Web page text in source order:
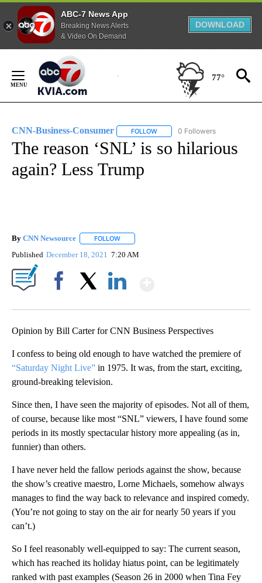
ABC-7 News App
Breaking News Alerts
& Video On Demand
DOWNLOAD
Content
77°
CNN-Business-Consumer FOLLOW FOLLOW "CNN-BUSINESS-
0 Followers
The reason ‘SNL’ is so hilarious
again? Less Trump
By CNN Newsource FOLLOW
Published December 18, 2021 7:20 AM
Opinion by Bill Carter for CNN Business Perspectives
I confess to being old enough to have watched the premiere of
“Saturday Night Live” in 1975. It was, from the start, exciting,
ground-breaking television.
Since then, I have seen the majority of episodes. Not all of them,
of course, because like most “SNL” viewers, I have found some
periods in its mostly spectacular history more appealing (as in,
funnier) than others.
I have never held the fallow periods against the show, because
the show’s creative maestro, Lorne Michaels, somehow always
manages to find the way back to relevance and inspired comedy.
(You’re not going to stay on the air for nearly 50 years if you
can’t.)
So I feel reasonably well-equipped to say: The current season,
which has reached its holiday hiatus point, can be legitimately
ranked with past examples (Season 26 in 2000 when Tina Fey